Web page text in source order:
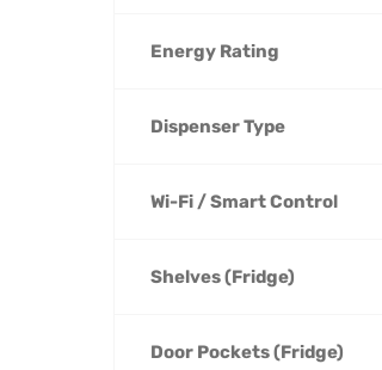
Energy Rating
Dispenser Type
Wi-Fi / Smart Control
Shelves (Fridge)
Door Pockets (Fridge)